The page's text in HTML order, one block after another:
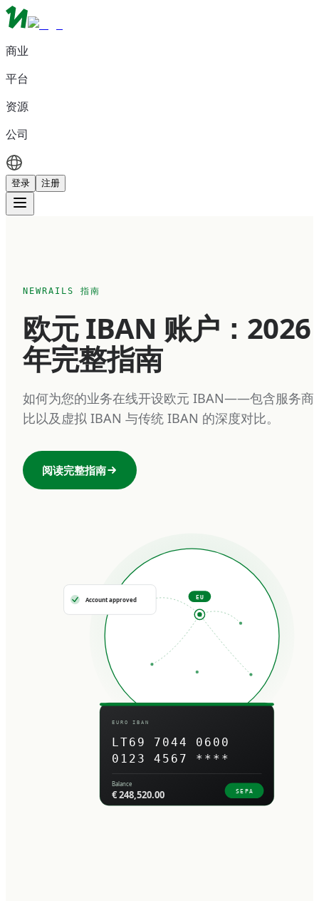
商业
平台
资源
公司
登录 注册
NEWRAILS 指南
欧元 IBAN 账户：2026
年完整指南
如何为您的业务在线开设欧元 IBAN——包含服务商
比以及虚拟 IBAN 与传统 IBAN 的深度对比。
阅读完整指南
EU
EURO IBAN
LT69 7044 0600
0123 4567 ****
Balance
€ 248,520.00 SEPA
Account approved